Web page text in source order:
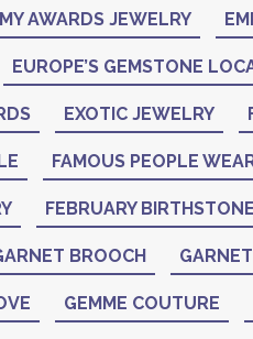
AWARDS JEWELRY
EUROPE’S GEMSTONE
EXOTIC JEWELRY
FAMOUS PEOPLE
FEBRUARY BIRTHSTONE
BROOCH
GEMME COUTURE